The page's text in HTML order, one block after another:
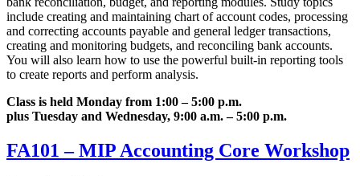
include creating and maintaining chart of account codes, processing
and correcting accounts payable and general ledger transactions,
creating and monitoring budgets, and reconciling bank accounts.
You will also learn how to use the powerful built-in reporting tools
to create reports and perform analysis.
Class is held Monday from 1:00 – 5:00 p.m.
plus Tuesday and Wednesday, 9:00 a.m. – 5:00 p.m.
FA101 – MIP Accounting Core Workshop